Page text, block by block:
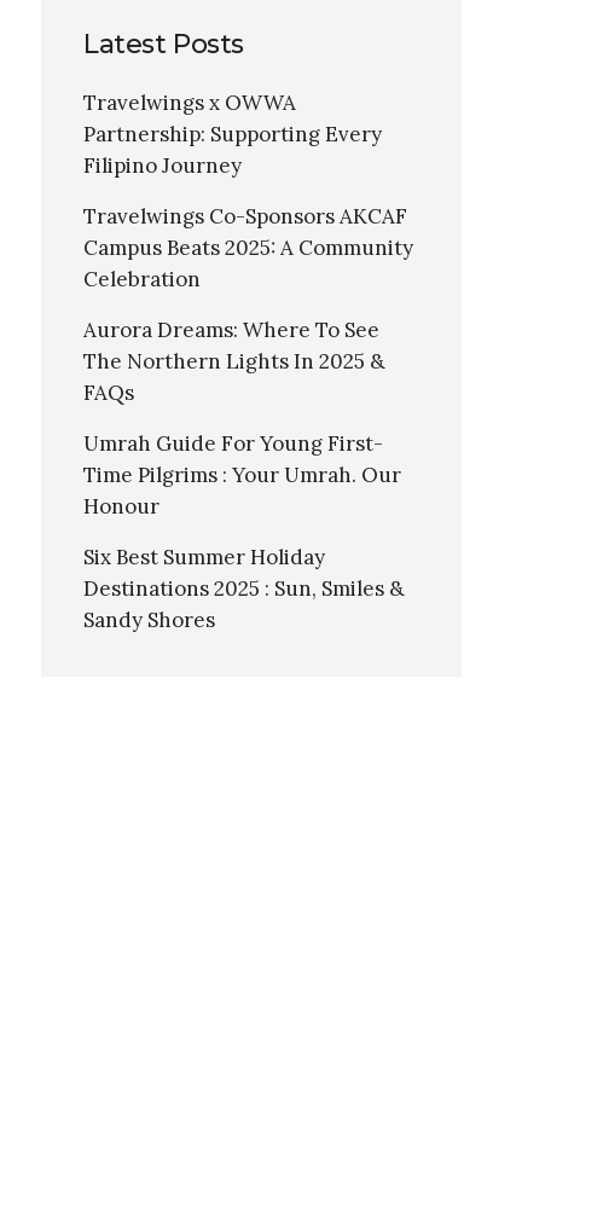
Latest Posts
Travelwings x OWWA
Partnership: Supporting Every
Filipino Journey
Travelwings Co-Sponsors AKCAF
Campus Beats 2025: A Community
Celebration
Aurora Dreams: Where To See
The Northern Lights In 2025 &
FAQs
Umrah Guide For Young First-
Time Pilgrims : Your Umrah. Our
Honour
Six Best Summer Holiday
Destinations 2025 : Sun, Smiles &
Sandy Shores